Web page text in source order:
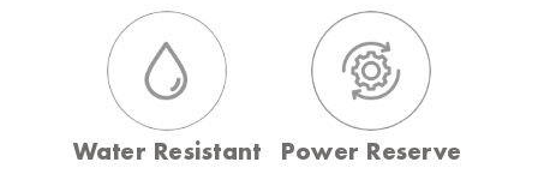
Water Resistant Power Reserve